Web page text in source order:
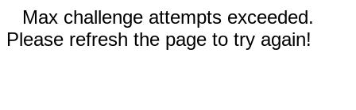
Max challenge attempts exceeded.
Please refresh the page to try again!